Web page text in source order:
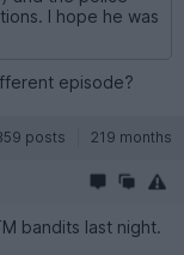
I hope he was
episode?
posts 219 months
bandits last night.